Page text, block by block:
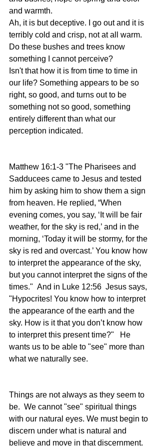
and warmth.
Ah, it is but deceptive. I go out and it is
terribly cold and crisp, not at all warm.
Do these bushes and trees know
something I cannot perceive?
Isn't that how it is from time to time in
our life? Something appears to be so
right, so good, and turns out to be
something not so good, something
entirely different than what our
perception indicated.
Matthew 16:1-3 "The Pharisees and
Sadducees came to Jesus and tested
him by asking him to show them a sign
from heaven. He replied, “When
evening comes, you say, ‘It will be fair
weather, for the sky is red,’ and in the
morning, ‘Today it will be stormy, for the
sky is red and overcast.’ You know how
to interpret the appearance of the sky,
but you cannot interpret the signs of the
times."  And in Luke 12:56  Jesus says,
"Hypocrites! You know how to interpret
the appearance of the earth and the
sky. How is it that you don’t know how
to interpret this present time?"   He
wants us to be able to "see" more than
what we naturally see.
Things are not always as they seem to
be.  We cannot "see" spiritual things
with our natural eyes. We must begin to
discern under what is natural and
believe and move in that discernment.